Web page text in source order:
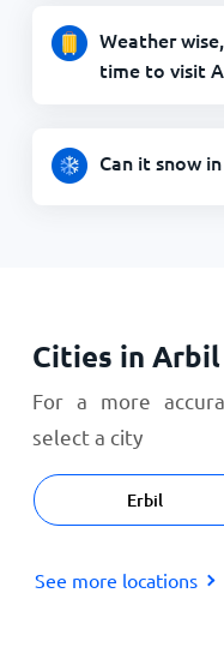
Weather
time to visit
Can it snow
Cities in Arbil
For a more
select a city
Erbil
See more locations